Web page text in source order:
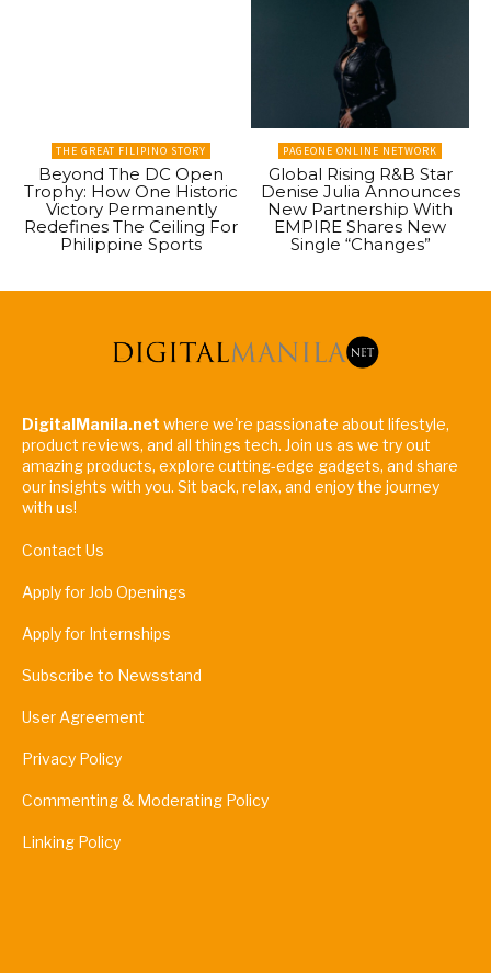
THE GREAT FILIPINO STORY
Beyond The DC Open
Trophy: How One Historic
Victory Permanently
Redefines The Ceiling For
Philippine Sports
PAGEONE ONLINE NETWORK
Global Rising R&B Star
Denise Julia Announces
New Partnership With
EMPIRE Shares New
Single “Changes”
DigitalManila.net where we're passionate about lifestyle,
product reviews, and all things tech. Join us as we try out
amazing products, explore cutting-edge gadgets, and share
our insights with you. Sit back, relax, and enjoy the journey
with us!
Contact Us
Apply for Job Openings
Apply for Internships
Subscribe to Newsstand
User Agreement
Privacy Policy
Commenting & Moderating Policy
Linking Policy